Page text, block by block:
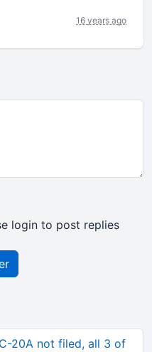
16 years ago
login to post replies
20A not filed, all 3 of